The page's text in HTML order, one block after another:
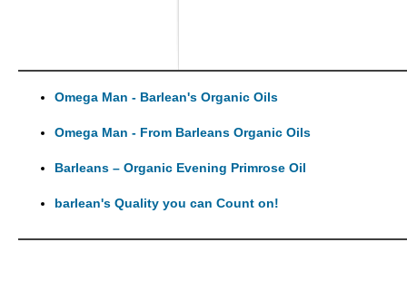
Omega Man - Barlean's Organic Oils
Omega Man - From Barleans Organic Oils
Barleans – Organic Evening Primrose Oil
barlean's Quality you can Count on!